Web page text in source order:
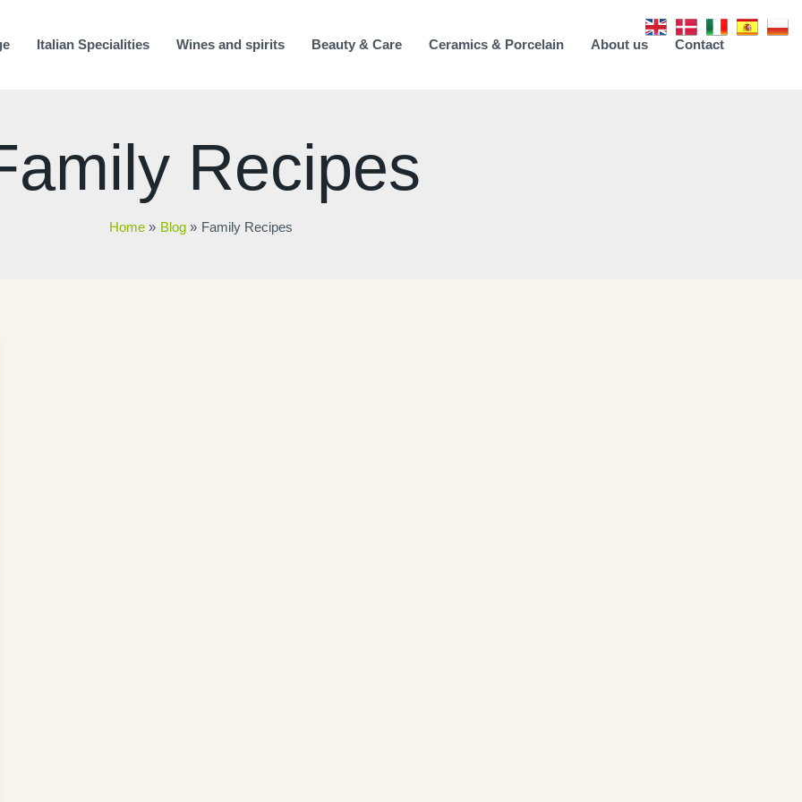
Italian Specialities Wines and spirits Beauty & Care Ceramics & Porcelain About us Contact
Recipes
Home Blog Family Recipes